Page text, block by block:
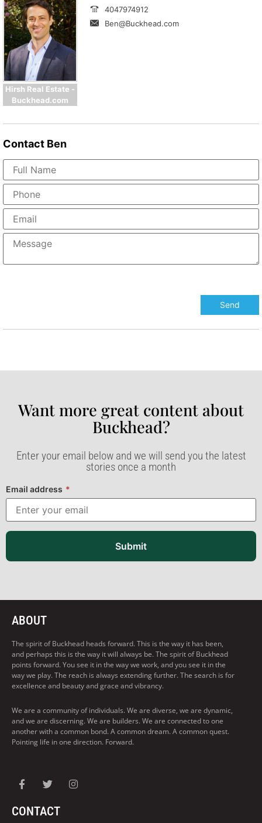
Hirsh Real Estate -
Buckhead.com
4047974912
Ben@Buckhead.com
Contact Ben
Want more great content about
Buckhead?​
Enter your email below and we will send you the latest
stories once a month
Email address *
Submit
ABOUT
The spirit of Buckhead heads forward. This is the way it has been,
and perhaps this is the way it will always be. The spirit of Buckhead
points forward. You see it in the way we work, and you see it in the
way we play. The reach is always extending further. The search is for
excellence and beauty and grace and vibrancy.
We are a community of individuals. We are diverse, we are dynamic,
and we are discerning. We are builders. We are connected to one
another with a common bond. A common dream. A common quest.
Pointing life in one direction. Forward.
CONTACT